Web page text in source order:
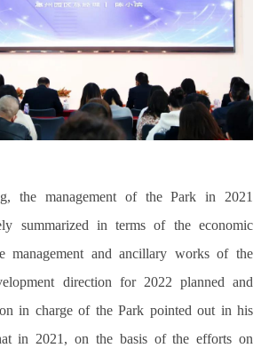
the management of the Park in 2021
summarized in terms of the economic
management and ancillary works of the
direction for 2022 planned and
in charge of the Park pointed out in his
in 2021, on the basis of the efforts on